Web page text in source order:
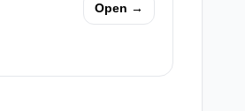
Open →